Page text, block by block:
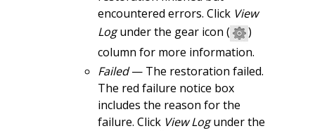
encountered errors. Click View
Logunder the gear icon (
)
column for more information.
Failed— The restoration failed.
The red failure notice box
includes the reason for the
failure. Click View Logunder the